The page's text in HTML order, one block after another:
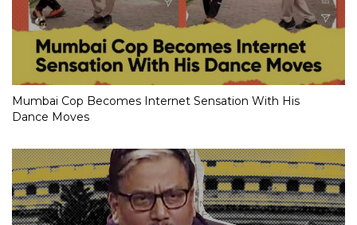
Mumbai Cop Becomes Internet Sensation With His
Dance Moves